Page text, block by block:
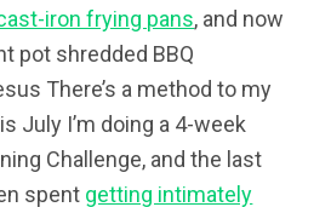
iron frying pans, and now
pot shredded BBQ
There’s a method to my
July I’m doing a 4-week
Challenge, and the last
spent getting intimately